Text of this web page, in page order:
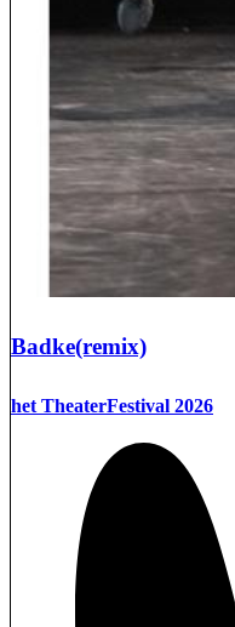
Badke(remix)
het TheaterFestival 2026